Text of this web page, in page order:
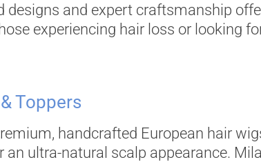
designs and expert craftsmanship
experiencing hair loss or looking
Toppers
handcrafted European hair
an ultra-natural scalp appearance.